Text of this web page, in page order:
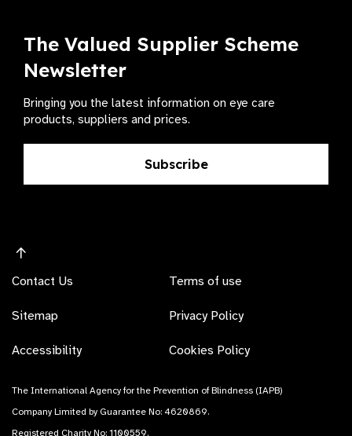
The Valued Supplier Scheme
Newsletter
Bringing you the latest information on eye care
products, suppliers and prices.
Subscribe
Contact Us
Sitemap
Accessibility
Terms of use
Privacy Policy
Cookies Policy
The International Agency for the Prevention of Blindness (IAPB)
Company Limited by Guarantee No: 4620869.
Registered Charity No: 1100559.